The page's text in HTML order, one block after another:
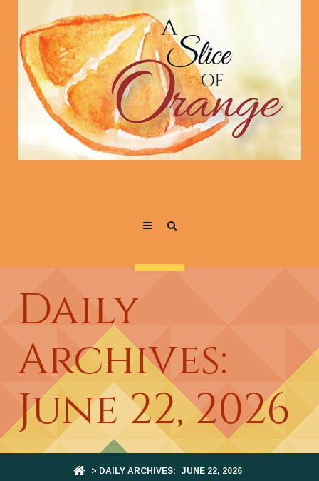
Daily
Archives:
June 22, 2026
> DAILY ARCHIVES: JUNE 22, 2026